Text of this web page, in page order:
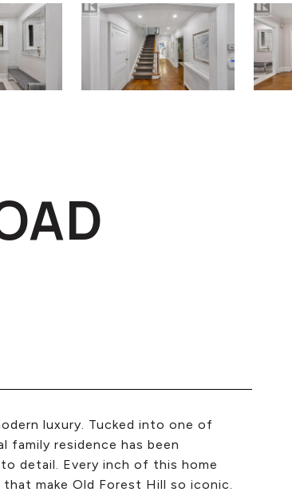
luxury. Tucked into one of
residence has been
detail. Every inch of this home
make Old Forest Hill so iconic.